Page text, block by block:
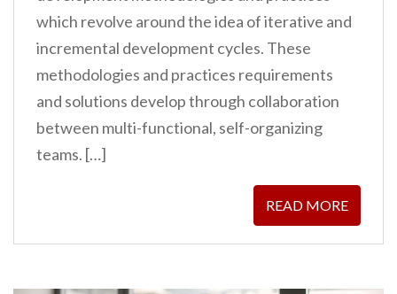
which revolve around the idea of iterative and
incremental development cycles. These
methodologies and practices requirements
and solutions develop through collaboration
between multi-functional, self-organizing
teams. […]
READ MORE